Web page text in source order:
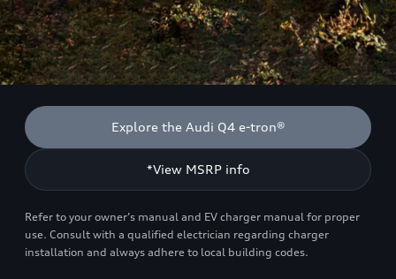
Explore the Audi Q4 e-tron®
*View MSRP info
Refer to your owner’s manual and EV charger manual for proper
use. Consult with a qualified electrician regarding charger
installation and always adhere to local building codes.